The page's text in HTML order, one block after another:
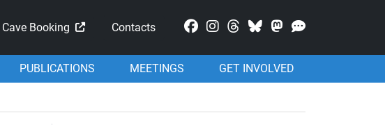
Cave Booking Contacts Mastodon
PUBLICATIONS MEETINGS GET INVOLVED